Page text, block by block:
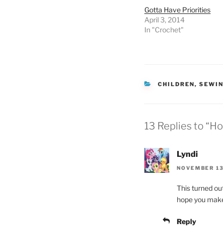
Gotta Have Priorities
April 3, 2014
In "Crochet"
CATEGORIES
CHILDREN,
13 Replies to
Lyndi
NOVEMBER
This turned
hope you
Reply